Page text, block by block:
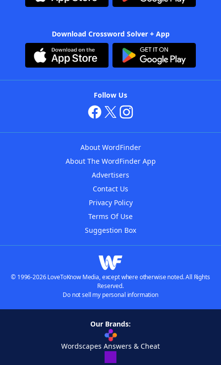
Download Crossword Solver + App
Follow Us
About WordFinder
About The WordFinder App
Advertisers
Contact Us
Privacy Policy
Terms Of Use
Suggestion Box
© 1996-2026 LoveToKnow Media, except where otherwise noted. All Rights
Reserved.
Do not sell my personal information
Our Brands:
Wordscapes Answers & Cheat